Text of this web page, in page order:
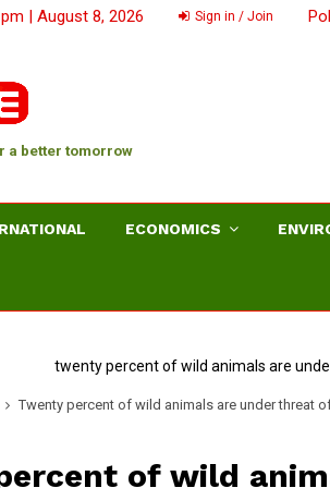
| August 8, 2026 Sign in / Join
a better tomorrow
ECONOMICS
Twenty percent of wild animals are under threat
of wild